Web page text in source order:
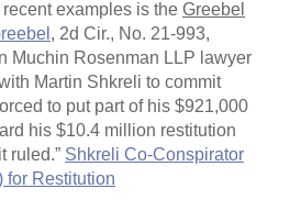
examples is the Greebel
, 2d Cir., No. 21-993,
Muchin Rosenman LLP lawyer
Martin Shkreli to commit
to put part of his $921,000
his $10.4 million restitution
ruled.” Shkreli Co-Conspirator
for Restitution